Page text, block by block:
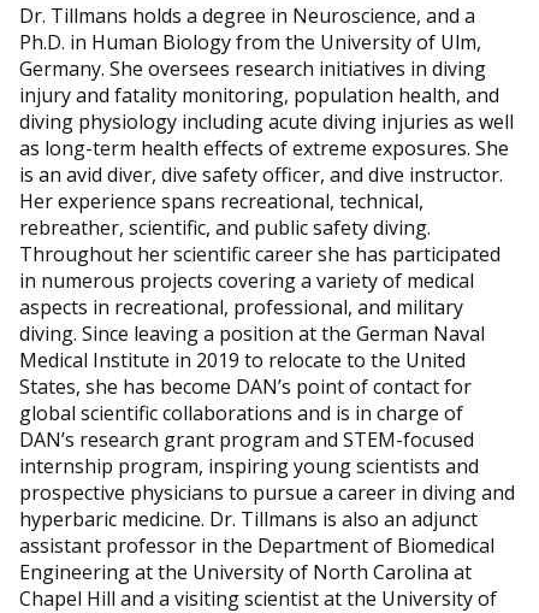
Dr. Tillmans holds a degree in Neuroscience, and a
Ph.D. in Human Biology from the University of Ulm,
Germany. She oversees research initiatives in diving
injury and fatality monitoring, population health, and
diving physiology including acute diving injuries as well
as long-term health effects of extreme exposures. She
is an avid diver, dive safety officer, and dive instructor.
Her experience spans recreational, technical,
rebreather, scientific, and public safety diving.
Throughout her scientific career she has participated
in numerous projects covering a variety of medical
aspects in recreational, professional, and military
diving. Since leaving a position at the German Naval
Medical Institute in 2019 to relocate to the United
States, she has become DAN’s point of contact for
global scientific collaborations and is in charge of
DAN’s research grant program and STEM-focused
internship program, inspiring young scientists and
prospective physicians to pursue a career in diving and
hyperbaric medicine. Dr. Tillmans is also an adjunct
assistant professor in the Department of Biomedical
Engineering at the University of North Carolina at
Chapel Hill and a visiting scientist at the University of